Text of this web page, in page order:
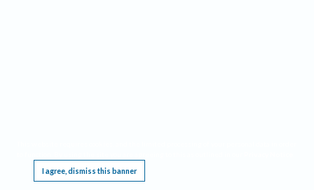
I agree, dismiss this banner